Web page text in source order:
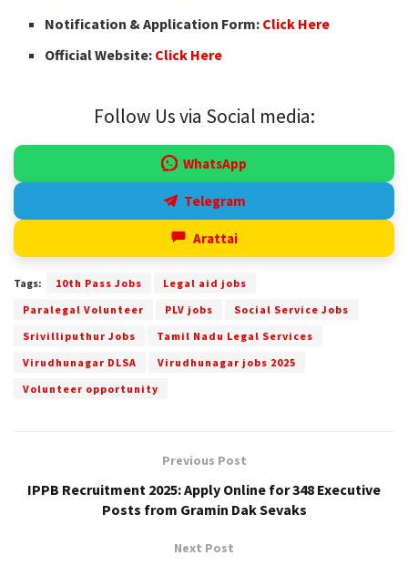
Notification & Application Form: Click Here
Official Website: Click Here
Follow Us via Social media:
WhatsApp
Telegram
Arattai
Tags: 10th Pass Jobs
Legal aid jobs
Paralegal Volunteer
PLV jobs
Social Service Jobs
Srivilliputhur Jobs
Tamil Nadu Legal Services
Virudhunagar DLSA
Virudhunagar jobs 2025
Volunteer opportunity
Previous Post
IPPB Recruitment 2025: Apply Online for 348 Executive
Posts from Gramin Dak Sevaks
Next Post